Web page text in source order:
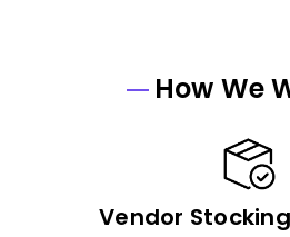
How We
Vendor